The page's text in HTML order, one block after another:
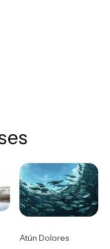
Atún Dolores